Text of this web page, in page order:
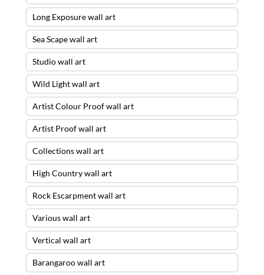
Long Exposure wall art
Sea Scape wall art
Studio wall art
Wild Light wall art
Artist Colour Proof wall art
Artist Proof wall art
Collections wall art
High Country wall art
Rock Escarpment wall art
Various wall art
Vertical wall art
Barangaroo wall art